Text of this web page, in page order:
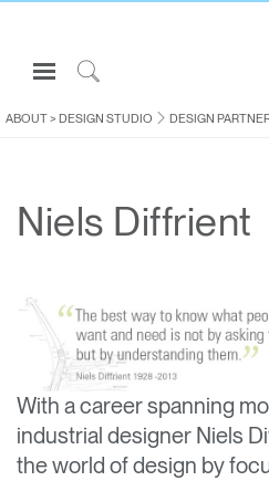
Open
Navigation
Menuto
Sign in or Register
CONSULTING
ABOUT
CONTACT US
Partners
Contact Support
Find a Showroom
ABOUT> DESIGN STUDIO DESIGN
Niels Diffrient
With a career spanning
industrial designer Niels
the world of design by